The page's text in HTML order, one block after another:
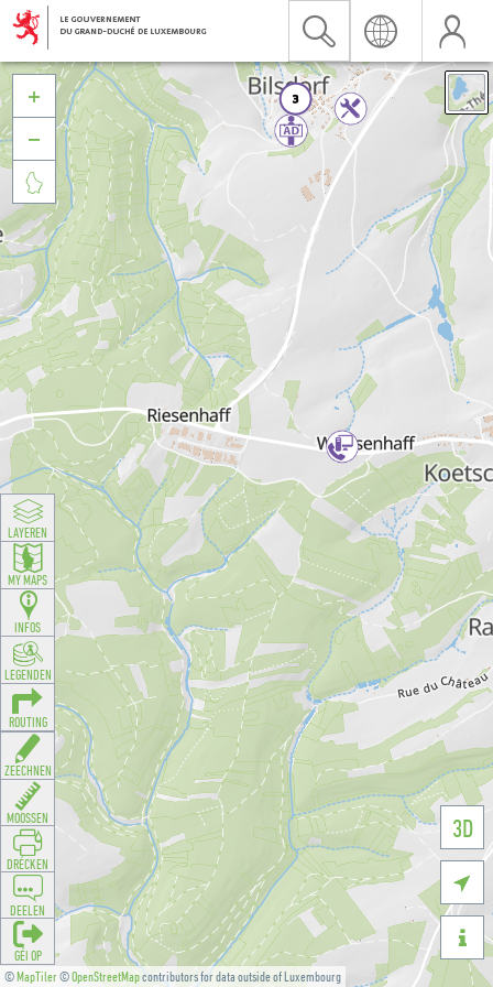
©MapTiler©OpenStreetMapcontributors for data outside of Luxembourg
3D





LAYEREN
MY MAPS
INFOS
LEGENDEN
ROUTING
ZEECHNEN
MOOSSEN
DRÉCKEN
DEELEN
GÉI OP